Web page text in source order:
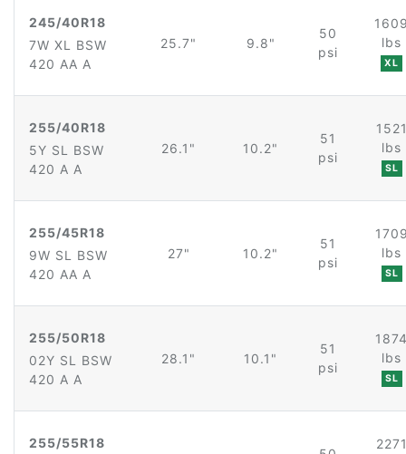
245/40R18
7W XL BSW
420 AA A
25.7" 9.8"
50
psi
lbs
XL
255/40R18
5Y SL BSW
420 A A
26.1" 10.2"
51
psi
lbs
SL
255/45R18
9W SL BSW
420 AA A
27" 10.2"
51
psi
lbs
SL
255/50R18
02Y SL BSW
420 A A
28.1" 10.1"
51
psi
lbs
SL
255/55R18